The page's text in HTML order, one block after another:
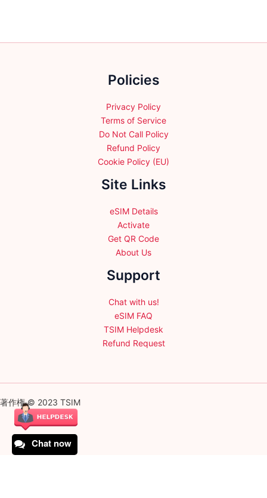
Policies
Privacy Policy
Terms of Service
Do Not Call Policy
Refund Policy
Cookie Policy (EU)
Site Links
eSIM Details
Activate
Get QR Code
About Us
Support
Chat with us!
eSIM FAQ
TSIM Helpdesk
Refund Request
著作権 © 2023 TSIM
Chat now